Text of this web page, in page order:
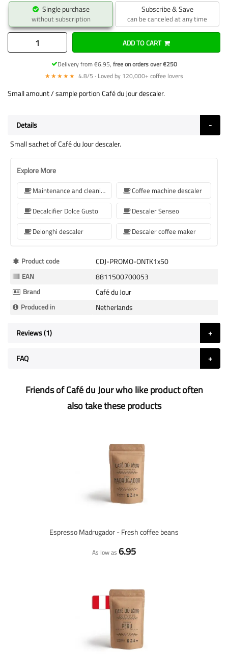
Single purchase
without subscription
Subscribe & Save
can be canceled at any time
ADD TO CART
Delivery from €6.95, free on orders over €250
★★★★★ 4.8/5 · Loved by 120,000+ coffee lovers
Small amount / sample portion Café du Jour descaler.
Details
Small sachet of Café du Jour descaler.
Explore More
Maintenance and cleaning
Coffee machine descaler
Decalcifier Dolce Gusto
Descaler Senseo
Delonghi descaler
Descaler coffee maker
More
Information
Product code CDJ-PROMO-ONTK1x50
EAN 8811500700053
Brand Café du Jour
Produced in Netherlands
Reviews 1
FAQ
Friends of Café du Jour who like product often
also take these products
Espresso Madrugador - Fresh coffee beans
As low as 6.95